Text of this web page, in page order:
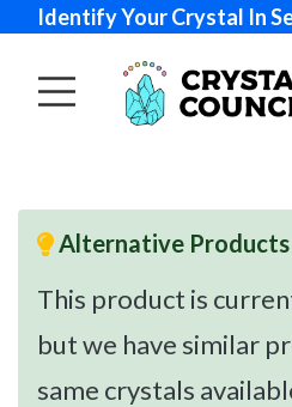
Identify Your Crystal In
Alternative Products
This product is
but we have similar
same crystals